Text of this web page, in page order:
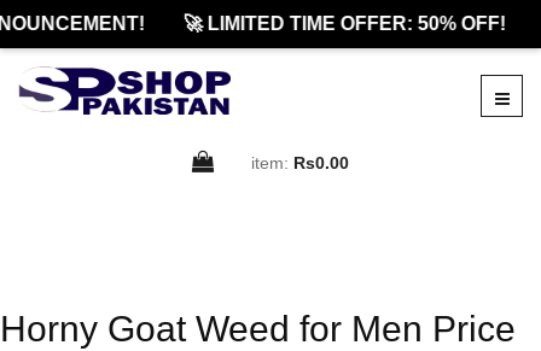
🚀 LIMITED TIME OFFER: 50% OFF!
item: Rs0.00
Horny Goat Weed for Men Price